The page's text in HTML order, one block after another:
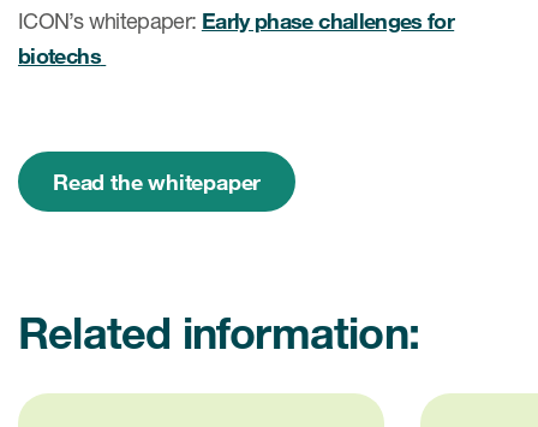
ICON’s whitepaper: Early phase challenges for
biotechs
Read the whitepaper
Related information: